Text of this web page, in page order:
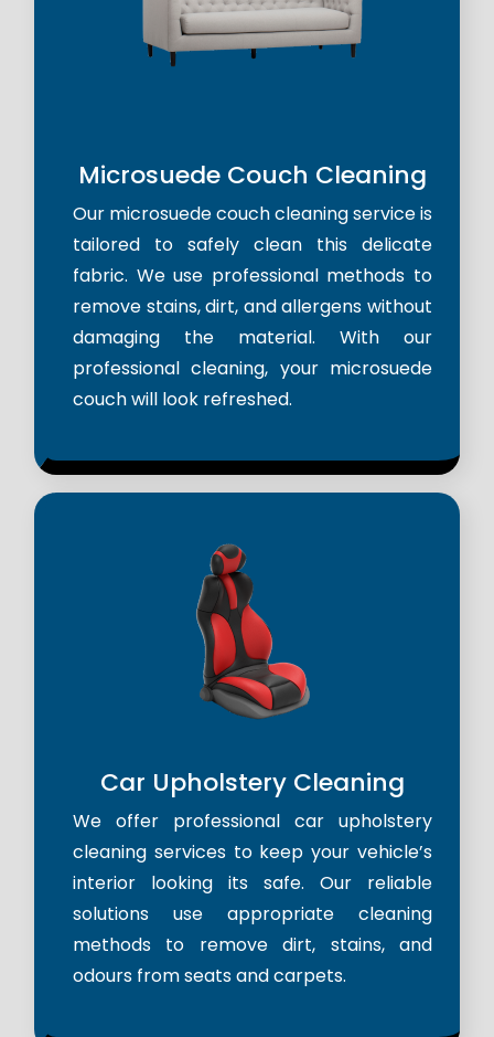
Microsuede Couch Cleaning
Our microsuede couch cleaning service is
tailored to safely clean this delicate
fabric. We use professional methods to
remove stains, dirt, and allergens without
damaging the material. With our
professional cleaning, your microsuede
couch will look refreshed.
Car Upholstery Cleaning
We offer professional car upholstery
cleaning services to keep your vehicle’s
interior looking its safe. Our reliable
solutions use appropriate cleaning
methods to remove dirt, stains, and
odours from seats and carpets.